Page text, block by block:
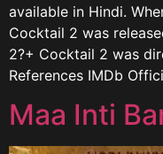
available in Hindi.
Cocktail 2 was
2?+ Cocktail 2 was
References IMDb
Maa Inti